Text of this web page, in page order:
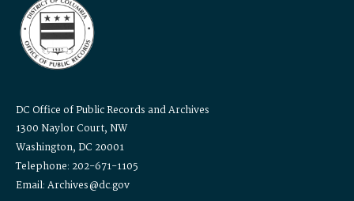
DC Office of Public Records and Archives
1300 Naylor Court, NW
Washington, DC 20001
Telephone: 202-671-1105
Email: Archives@dc.gov